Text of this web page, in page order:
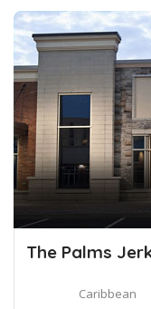
The Palms
Caribbean